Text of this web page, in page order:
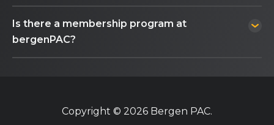
Is there a membership program at
bergenPAC?
Copyright © 2026 Bergen PAC.